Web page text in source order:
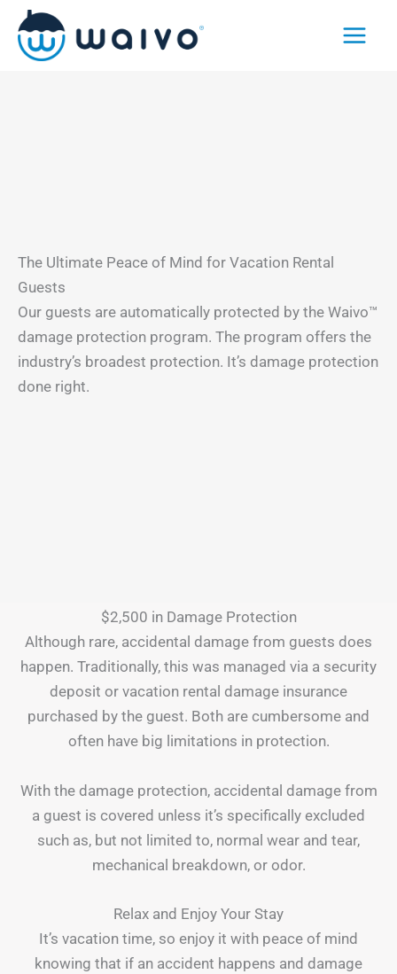
Skip
content
The Ultimate Peace of Mind for Vacation Rental
Guests
Our guests are automatically protected by the Waivo™
damage protection program. The program offers the
industry’s broadest protection. It’s damage protection
done right.
$2,500 in Damage Protection
Although rare, accidental damage from guests does
happen. Traditionally, this was managed via a security
deposit or vacation rental damage insurance
purchased by the guest. Both are cumbersome and
often have big limitations in protection.
With the damage protection, accidental damage from
a guest is covered unless it’s specifically excluded
such as, but not limited to, normal wear and tear,
mechanical breakdown, or odor.
Relax and Enjoy Your Stay
It’s vacation time, so enjoy it with peace of mind
knowing that if an accident happens and damage